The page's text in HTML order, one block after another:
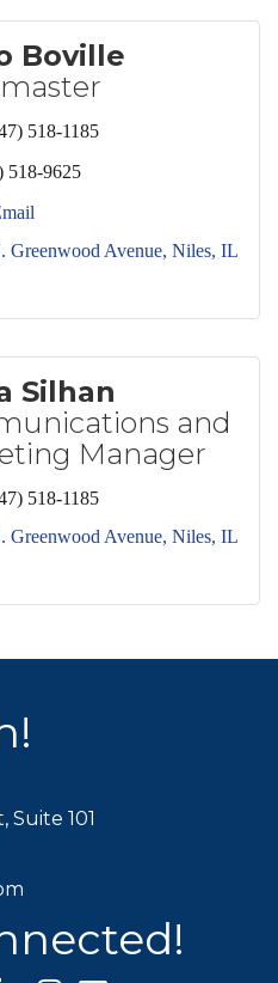
Boville
518-1185
518-9625
Greenwood Avenue Niles IL
Silhan
and
Manager
518-1185
Greenwood Avenue Niles IL
101